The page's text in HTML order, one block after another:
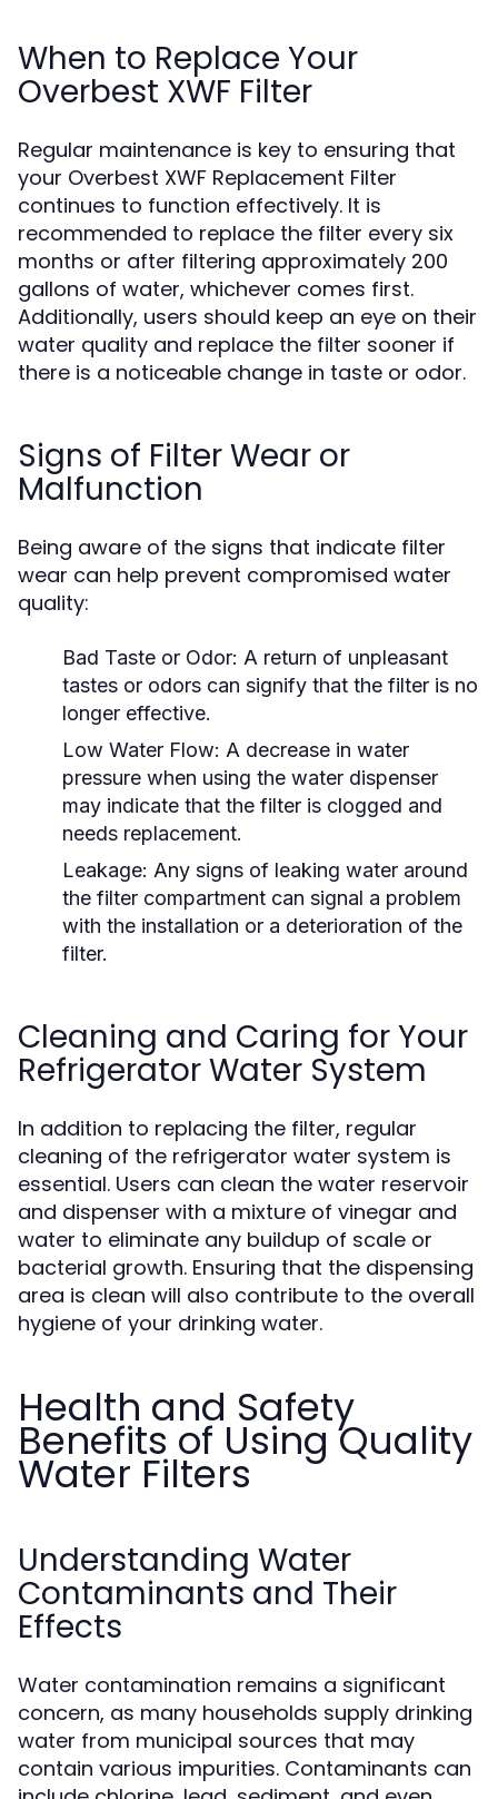
When to Replace Your
Overbest XWF Filter
Regular maintenance is key to ensuring that
your Overbest XWF Replacement Filter
continues to function effectively. It is
recommended to replace the filter every six
months or after filtering approximately 200
gallons of water, whichever comes first.
Additionally, users should keep an eye on their
water quality and replace the filter sooner if
there is a noticeable change in taste or odor.
Signs of Filter Wear or
Malfunction
Being aware of the signs that indicate filter
wear can help prevent compromised water
quality:
Bad Taste or Odor: A return of unpleasant
tastes or odors can signify that the filter is no
longer effective.
Low Water Flow: A decrease in water
pressure when using the water dispenser
may indicate that the filter is clogged and
needs replacement.
Leakage: Any signs of leaking water around
the filter compartment can signal a problem
with the installation or a deterioration of the
filter.
Cleaning and Caring for Your
Refrigerator Water System
In addition to replacing the filter, regular
cleaning of the refrigerator water system is
essential. Users can clean the water reservoir
and dispenser with a mixture of vinegar and
water to eliminate any buildup of scale or
bacterial growth. Ensuring that the dispensing
area is clean will also contribute to the overall
hygiene of your drinking water.
Health and Safety
Benefits of Using Quality
Water Filters
Understanding Water
Contaminants and Their
Effects
Water contamination remains a significant
concern, as many households supply drinking
water from municipal sources that may
contain various impurities. Contaminants can